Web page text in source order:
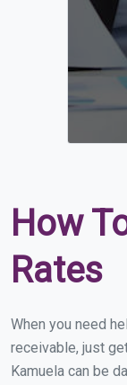
How
Rates
When you need
receivable, just
Kamuela can be